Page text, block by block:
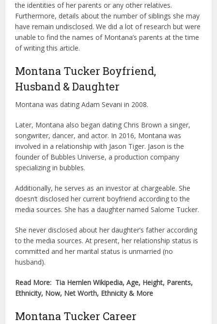
the identities of her parents or any other relatives.
Furthermore, details about the number of siblings she may
have remain undisclosed. We did a lot of research but were
unable to find the names of Montana’s parents at the time
of writing this article.
Montana Tucker Boyfriend,
Husband & Daughter
Montana was dating Adam Sevani in 2008.
Later, Montana also began dating Chris Brown a singer,
songwriter, dancer, and actor. In 2016, Montana was
involved in a relationship with Jason Tiger. Jason is the
founder of Bubbles Universe, a production company
specializing in bubbles.
Additionally, he serves as an investor at chargeable. She
doesn’t disclosed her current boyfriend according to the
media sources. She has a daughter named Salome Tucker.
She never disclosed about her daughter’s father according
to the media sources. At present, her relationship status is
committed and her marital status is unmarried (no
husband).
Read More: Tia Hernlen Wikipedia, Age, Height, Parents,
Ethnicity, Now, Net Worth, Ethnicity & More
Montana Tucker Career